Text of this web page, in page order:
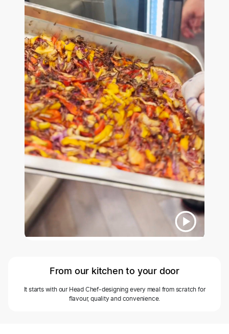
From our kitchen to your door
It starts with our Head Chef-designing every meal from scratch for
flavour, quality and convenience.